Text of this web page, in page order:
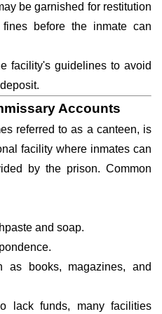
be garnished for restitution
before the inmate can
facility's guidelines to avoid
Accounts
referred to as a canteen, is
facility where inmates can
by the prison. Common
and soap.
as books, magazines, and
lack funds, many facilities